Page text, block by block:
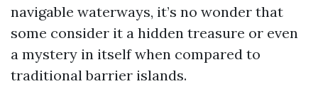
navigable waterways, it’s no wonder that
some consider it a hidden treasure or even
a mystery in itself when compared to
traditional barrier islands.